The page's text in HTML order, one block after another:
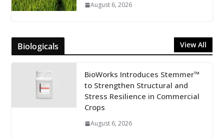
August 6, 2026
Biologicals View All
BioWorks Introduces Stemmer™
to Strengthen Structural and
Stress Resilience in Commercial
Crops
August 6, 2026